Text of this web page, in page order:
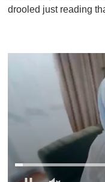
drooled just reading